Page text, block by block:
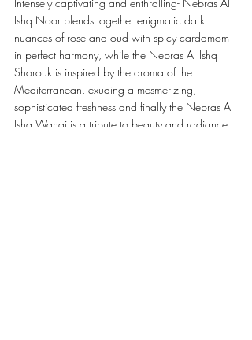
Ishq Noor blends together enigmatic dark
nuances of rose and oud with spicy cardamom
in perfect harmony, while the Nebras Al Ishq
Shorouk is inspired by the aroma of the
Mediterranean, exuding a mesmerizing,
sophisticated freshness and finally the Nebras Al
Ishq Wahaj is a tribute to beauty and radiance.